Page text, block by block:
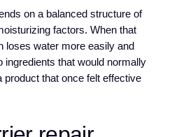
on a balanced structure of
factors. When that
loses water more easily and
ingredients that would normally
product that once felt effective